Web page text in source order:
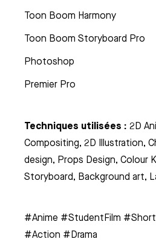
Toon Boom Harmony
Toon Boom Storyboard Pro
Photoshop
Premier Pro
Techniques utilisées : 2D
Compositing, 2D Illustration,
design, Props Design, Colour
Storyboard, Background art,
#Anime #StudentFilm
#Action #Drama